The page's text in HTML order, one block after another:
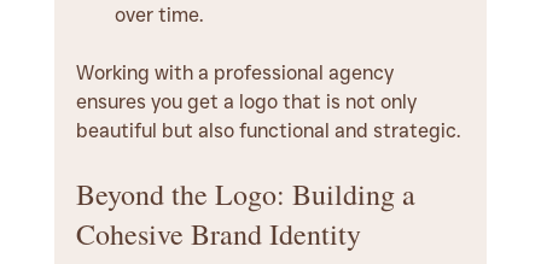
over time.
Working with a professional agency
ensures you get a logo that is not only
beautiful but also functional and strategic.
Beyond the Logo: Building a
Cohesive Brand Identity